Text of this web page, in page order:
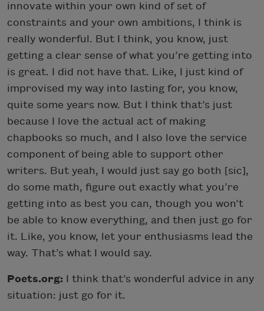
innovate within your own kind of set of
constraints and your own ambitions, I think is
really wonderful. But I think, you know, just
getting a clear sense of what you’re getting into
is great. I did not have that. Like, I just kind of
improvised my way into lasting for, you know,
quite some years now. But I think that’s just
because I love the actual act of making
chapbooks so much, and I also love the service
component of being able to support other
writers. But yeah, I would just say go both [sic],
do some math, figure out exactly what you’re
getting into as best you can, though you won’t
be able to know everything, and then just go for
it. Like, you know, let your enthusiasms lead the
way. That’s what I would say.
Poets.org: I think that’s wonderful advice in any
situation: just go for it.